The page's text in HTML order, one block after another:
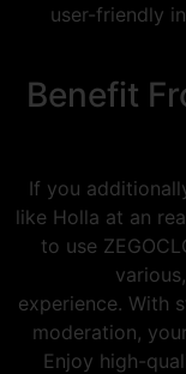
user-friendly
Benefit
If you
like Holla at an
to use
experience. With
moderation,
Enjoy high-